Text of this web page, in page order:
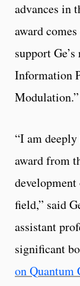
advances in
award
support
Information
Modulation.”
“I am
award from
field,” said
assistant
significant
on Quantum